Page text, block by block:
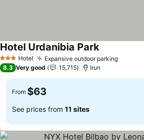
3 StarsHotel Expansive outdoor parking
Hotel Urdanibia Park
8.3 Very good 15,715 Irun
From $63
See prices from 11 sites